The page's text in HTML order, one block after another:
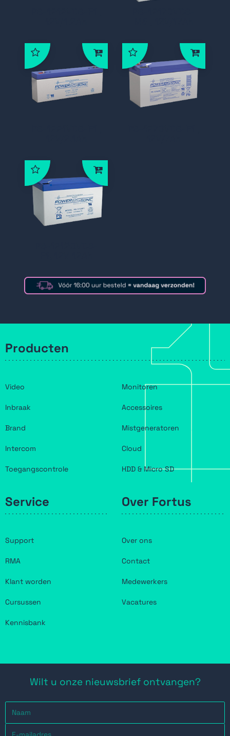
Producten
Video
Inbraak
Brand
Intercom
Toegangscontrole
Monitoren
Accessoires
Mistgeneratoren
Cloud
HDD & Micro SD
Service
Support
RMA
Klant worden
Cursussen
Kennisbank
Over Fortus
Over ons
Contact
Medewerkers
Vacatures
Wilt u onze nieuwsbrief ontvangen?